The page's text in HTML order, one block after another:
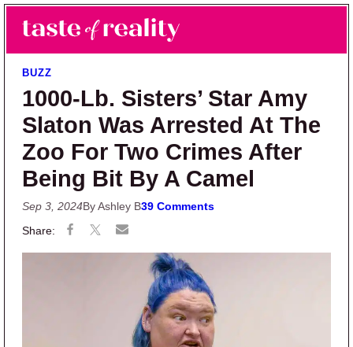
Skip to main content
Skip to primary sidebar
Taste of Reality
Reality TV News & Discussion
BUZZ
1000-Lb. Sisters’ Star Amy
Slaton Was Arrested At The
Zoo For Two Crimes After
Being Bit By A Camel
Sep 3, 2024By Ashley B39 Comments